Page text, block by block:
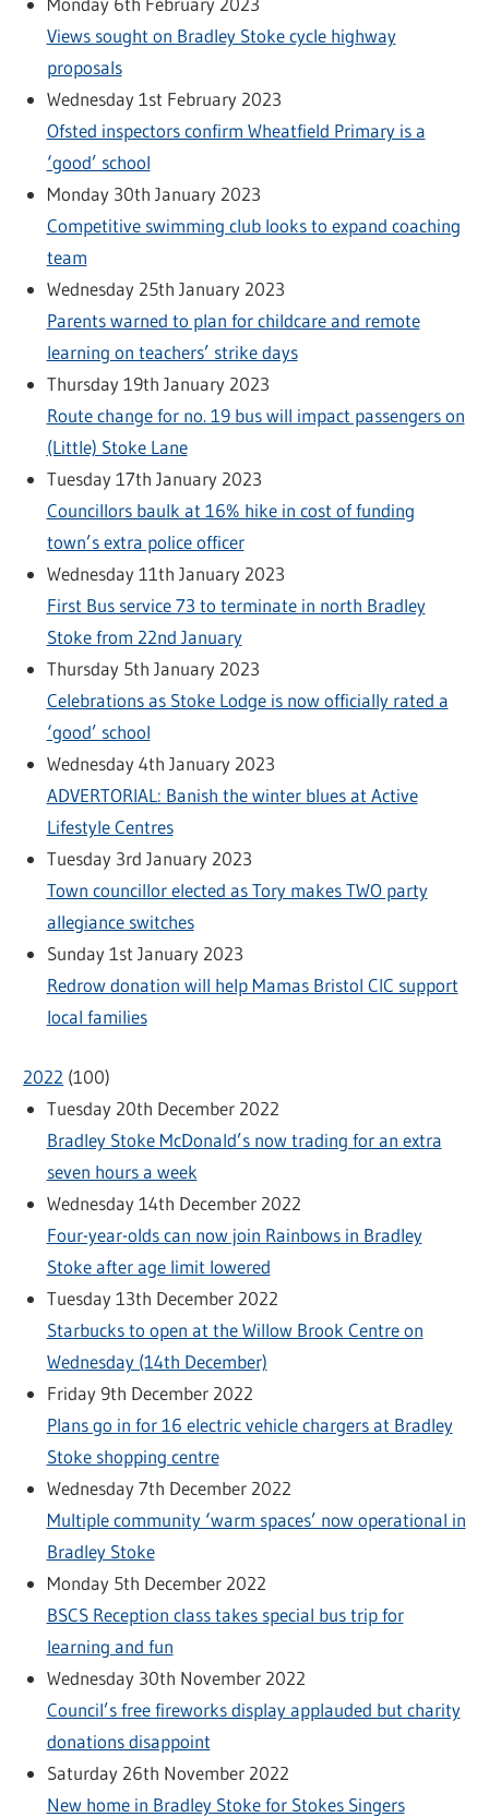
Views sought on Bradley Stoke cycle highway
proposals
Wednesday 1st February 2023
Ofsted inspectors confirm Wheatfield Primary is a
‘good’ school
Monday 30th January 2023
Competitive swimming club looks to expand coaching
team
Wednesday 25th January 2023
Parents warned to plan for childcare and remote
learning on teachers’ strike days
Thursday 19th January 2023
Route change for no. 19 bus will impact passengers on
(Little) Stoke Lane
Tuesday 17th January 2023
Councillors baulk at 16% hike in cost of funding
town’s extra police officer
Wednesday 11th January 2023
First Bus service 73 to terminate in north Bradley
Stoke from 22nd January
Thursday 5th January 2023
Celebrations as Stoke Lodge is now officially rated a
‘good’ school
Wednesday 4th January 2023
ADVERTORIAL: Banish the winter blues at Active
Lifestyle Centres
Tuesday 3rd January 2023
Town councillor elected as Tory makes TWO party
allegiance switches
Sunday 1st January 2023
Redrow donation will help Mamas Bristol CIC support
local families
2022 (100)
Tuesday 20th December 2022
Bradley Stoke McDonald’s now trading for an extra
seven hours a week
Wednesday 14th December 2022
Four-year-olds can now join Rainbows in Bradley
Stoke after age limit lowered
Tuesday 13th December 2022
Starbucks to open at the Willow Brook Centre on
Wednesday (14th December)
Friday 9th December 2022
Plans go in for 16 electric vehicle chargers at Bradley
Stoke shopping centre
Wednesday 7th December 2022
Multiple community ‘warm spaces’ now operational in
Bradley Stoke
Monday 5th December 2022
BSCS Reception class takes special bus trip for
learning and fun
Wednesday 30th November 2022
Council’s free fireworks display applauded but charity
donations disappoint
Saturday 26th November 2022
New home in Bradley Stoke for Stokes Singers